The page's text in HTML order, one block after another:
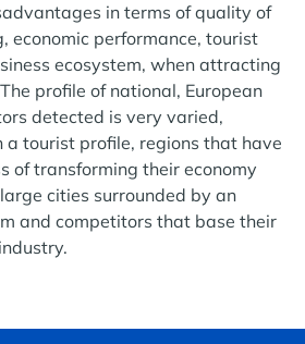
in terms of quality of
economic performance, tourist
ecosystem, when attracting
profile of national, European
detected is very varied,
a tourist profile, regions that have
of transforming their economy
cities surrounded by an
and competitors that base their